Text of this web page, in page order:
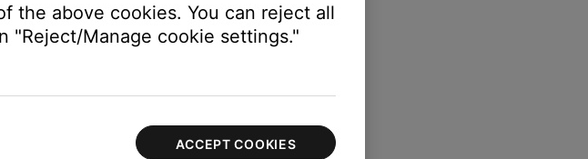
the above cookies. You can reject all
"Reject/Manage cookie settings."
ACCEPT COOKIES